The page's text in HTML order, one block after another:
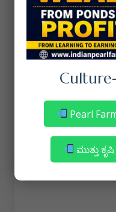
Your email address
fields are marked *
Pearl
ಮುತ್ತು